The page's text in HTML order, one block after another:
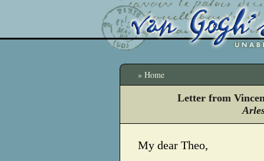
» Home
Letter from
My dear Theo,